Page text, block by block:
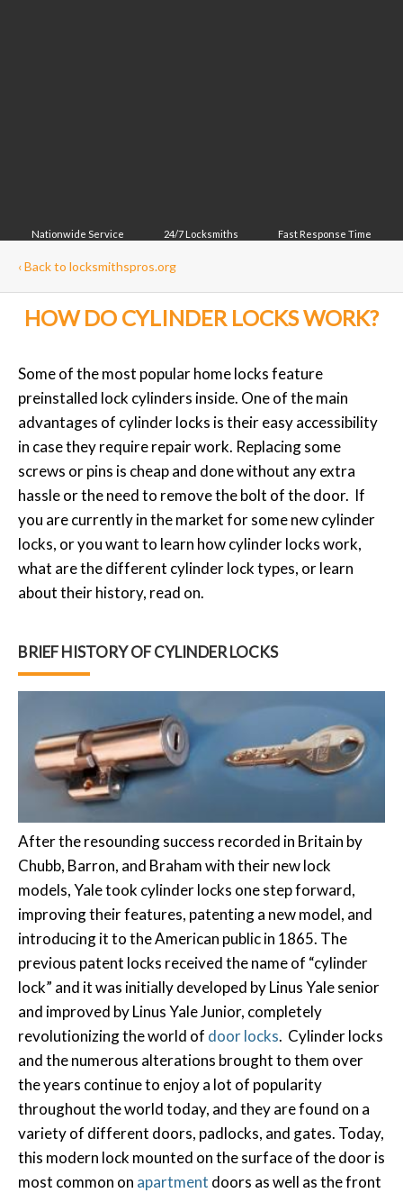
Nationwide Service 24/7 Locksmiths Fast Response Time
‹Back to locksmithspros.org
HOW DO CYLINDER LOCKS WORK?
Some of the most popular home locks feature
preinstalled lock cylinders inside. One of the main
advantages of cylinder locks is their easy accessibility
in case they require repair work. Replacing some
screws or pins is cheap and done without any extra
hassle or the need to remove the bolt of the door. If
you are currently in the market for some new cylinder
locks, or you want to learn how cylinder locks work,
what are the different cylinder lock types, or learn
about their history, read on.
BRIEF HISTORY OF CYLINDER LOCKS
After the resounding success recorded in Britain by
Chubb, Barron, and Braham with their new lock
models, Yale took cylinder locks one step forward,
improving their features, patenting a new model, and
introducing it to the American public in 1865. The
previous patent locks received the name of “cylinder
lock” and it was initially developed by Linus Yale senior
and improved by Linus Yale Junior, completely
revolutionizing the world of door locks. Cylinder locks
and the numerous alterations brought to them over
the years continue to enjoy a lot of popularity
throughout the world today, and they are found on a
variety of different doors, padlocks, and gates. Today,
this modern lock mounted on the surface of the door is
most common on apartment doors as well as the front